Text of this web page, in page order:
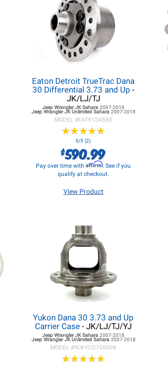
Eaton Detroit TrueTrac Dana
30 Differential 3.73 and Up -
JK/LJ/TJ
Jeep Wrangler JKSahara2007-2018
Jeep Wrangler JKUnlimited Sahara 2007-2018
MODEL #EAT912A585
★★★★★
★★★★★
5/5 (2)
$590.99
Pay over time withAffirm. See if you
qualify at checkout.
View Product
Yukon Dana 30 3.73 and Up
Carrier Case - JK/LJ/TJ/YJ
Jeep Wrangler JKSahara2007-2018
Jeep Wrangler JKUnlimited Sahara 2007-2018
MODEL #YUKYCD706008
★★★★★
★★★★★